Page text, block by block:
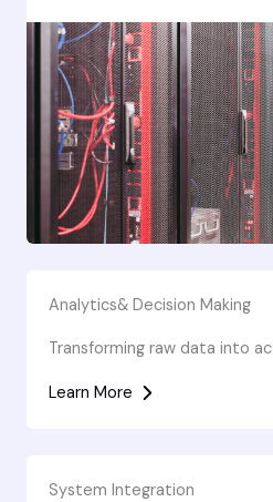
Analytics& Decision Making
Transforming raw data into
Learn More
System Integration